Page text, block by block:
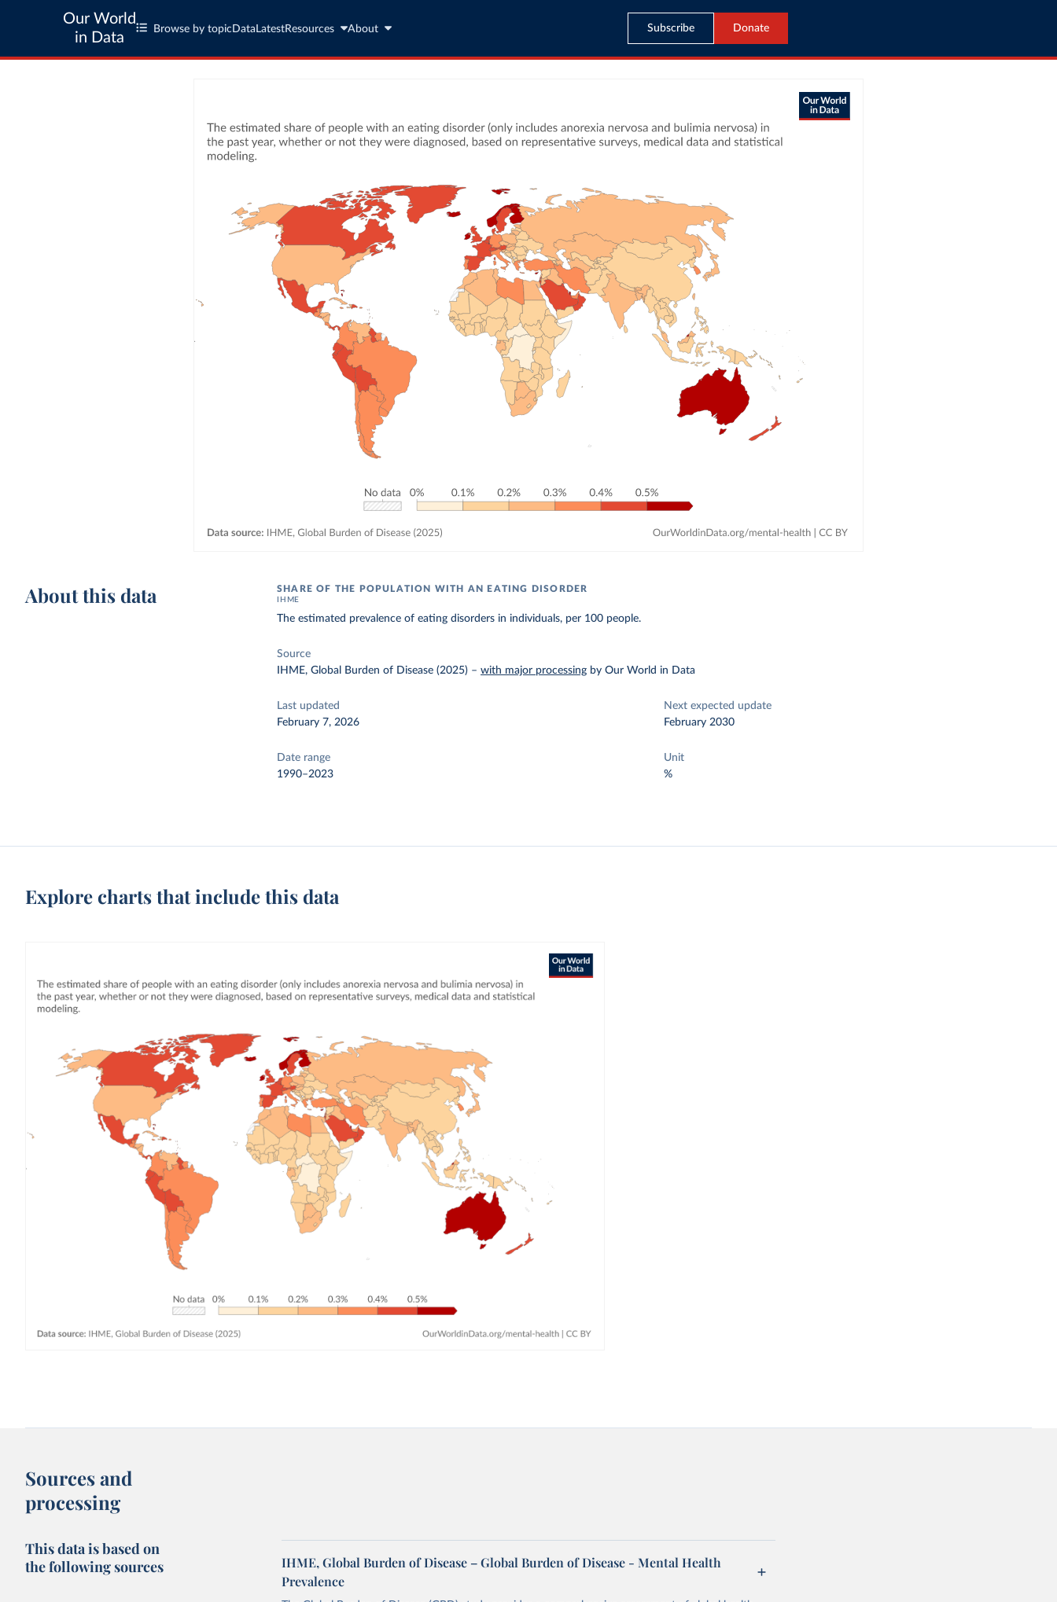
Our World
in Data
Browse by topic Data LatestResources About Subscribe Donate
About this data SHARE OF THE POPULATION WITH AN EATING DISORDER
IHME
The estimated prevalence of eating disorders in individuals, per 100 people.
Source
IHME, Global Burden of Disease (2025) –with major processing by Our World in Data
Last updated
February 7, 2026
Next expected update
February 2030
Date range
1990–2023
Unit
%
Explore charts that include this data
Sources and
processing
This data is based on
the following sources
IHME, Global Burden of Disease – Global Burden of Disease - Mental Health
Prevalence